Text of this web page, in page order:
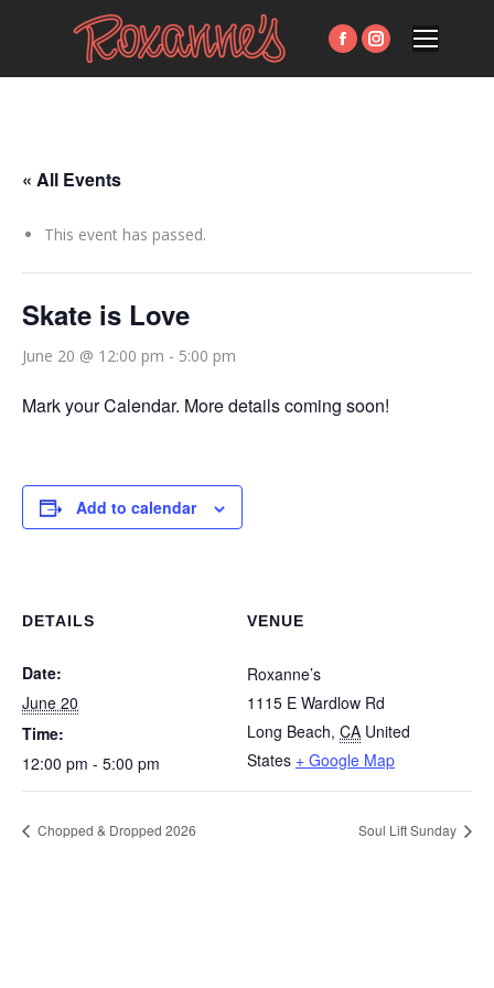
Facebook
page
Instagram
page
« All Events
This event has passed.
Skate is Love
June 20 @ 12:00 pm - 5:00 pm
Mark your Calendar. More details coming soon!
Add to calendar
DETAILS
Date:
June 20
Time:
12:00 pm - 5:00 pm
VENUE
Roxanne’s
1115 E Wardlow Rd
Long Beach, CA United
States + Google Map
Chopped & Dropped 2026 Soul Lift Sunday